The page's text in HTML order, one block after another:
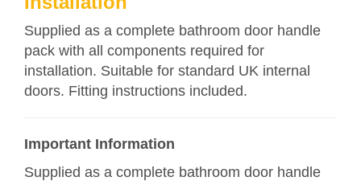
Supplied as a complete bathroom door handle
pack with all components required for
installation. Suitable for standard UK internal
doors. Fitting instructions included.
Important Information
Supplied as a complete bathroom door handle